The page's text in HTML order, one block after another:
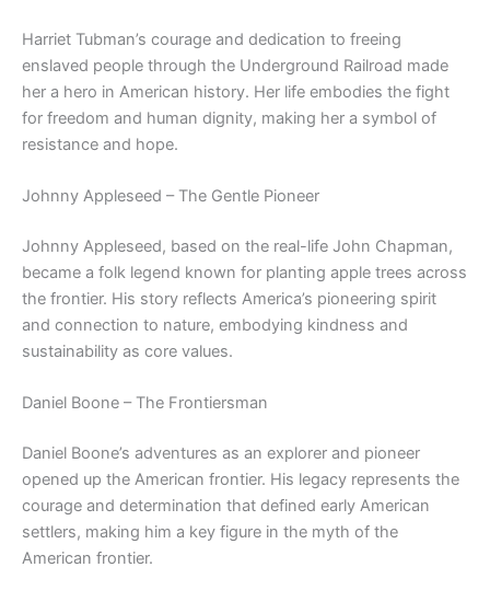
Harriet Tubman’s courage and dedication to freeing
enslaved people through the Underground Railroad made
her a hero in American history. Her life embodies the fight
for freedom and human dignity, making her a symbol of
resistance and hope.
Johnny Appleseed – The Gentle Pioneer
Johnny Appleseed, based on the real-life John Chapman,
became a folk legend known for planting apple trees across
the frontier. His story reflects America’s pioneering spirit
and connection to nature, embodying kindness and
sustainability as core values.
Daniel Boone – The Frontiersman
Daniel Boone’s adventures as an explorer and pioneer
opened up the American frontier. His legacy represents the
courage and determination that defined early American
settlers, making him a key figure in the myth of the
American frontier.